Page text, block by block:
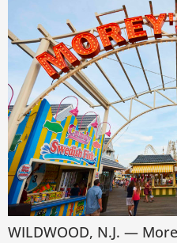
WILDWOOD, N.J. —